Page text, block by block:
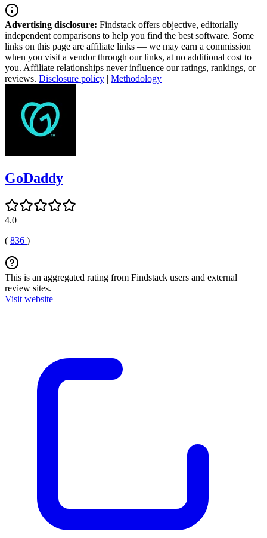
Advertising disclosure: Findstack offers objective, editorially
independent comparisons to help you find the best software. Some
links on this page are affiliate links — we may earn a commission
when you visit a vendor through our links, at no additional cost to
you. Affiliate relationships never influence our ratings, rankings, or
reviews. Disclosure policy | Methodology
GoDaddy
4.0
( 836 )
This is an aggregated rating from Findstack users and external
review sites.
Visit website